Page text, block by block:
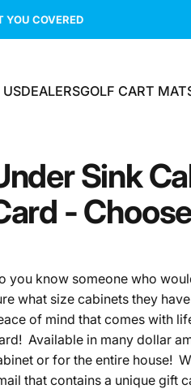
YOU COVERED
DEALERSGOLF CART
Sink
-
you know someone who
what size cabinets they
of mind that comes with
Available in many dollar
or for the entire house!
that contains a unique gift